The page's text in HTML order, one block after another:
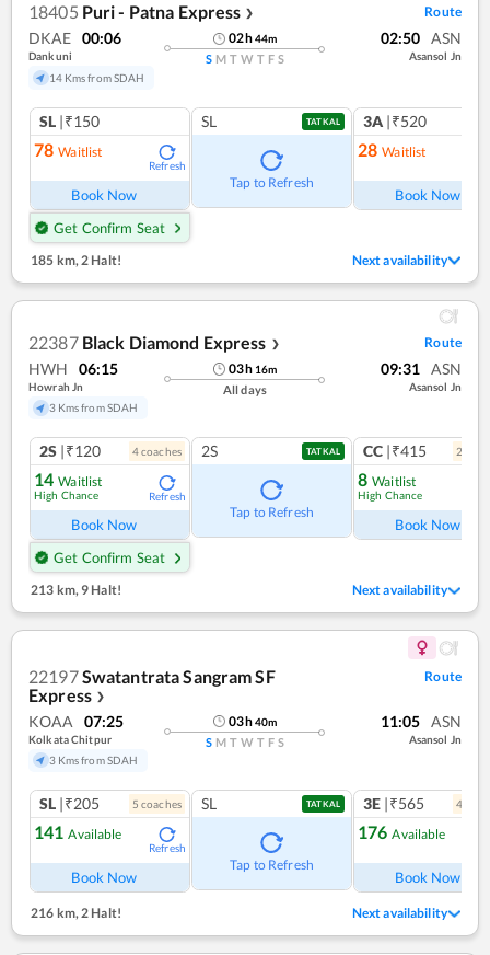
18405 Puri - Patna Express ❯ Route
DKAE 00:06
Dankuni
14 Kms from SDAH
02h44m
S M T W T F S
02:50 ASN
Asansol Jn
SL |₹150
78 Waitlist
Refresh
Book Now
Get Confirm Seat
SL TATKAL
Tap to Refresh
3A |₹520
28 Waitlist
Book Now
185 km, 2 Halt! Next availability
22387 Black Diamond Express ❯ Route
HWH 06:15
Howrah Jn
3 Kms from SDAH
03h 16m
All days
09:31 ASN
Asansol Jn
2S |₹120 4coaches
14 Waitlist
High Chance Refresh
Book Now
Get Confirm Seat
2S TATKAL
Tap to Refresh
CC |₹415 2
8 Waitlist
High Chance
Book Now
213 km,9 Halt! Next availability
22197Swatantrata Sangram SF
Express ❯
Route
KOAA 07:25
Kolkata Chitpur
3 Kms from SDAH
03h40m
S M T W T F S
11:05 ASN
Asansol Jn
SL |₹205 5 coaches
141 Available
Refresh
Book Now
SL TATKAL
Tap to Refresh
3E |₹565 4
176 Available
Book Now
216 km, 2 Halt! Next availability